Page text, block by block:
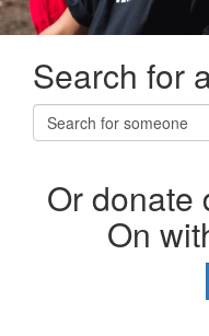
Search for
Or donate
On